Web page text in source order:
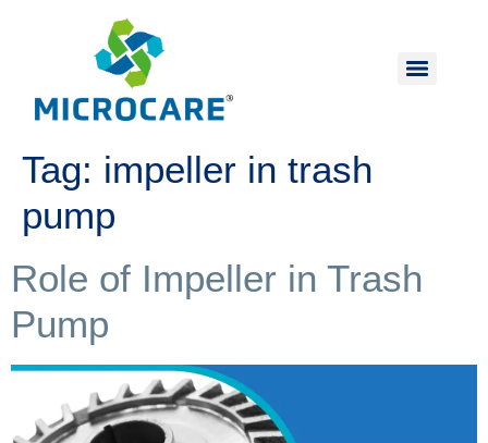
Tag: impeller in trash
pump
Role of Impeller in Trash
Pump